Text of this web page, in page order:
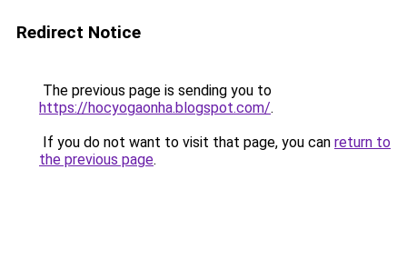
Redirect Notice
The previous page is sending you to
https://hocyogaonha.blogspot.com/.
If you do not want to visit that page, you can return to
the previous page.